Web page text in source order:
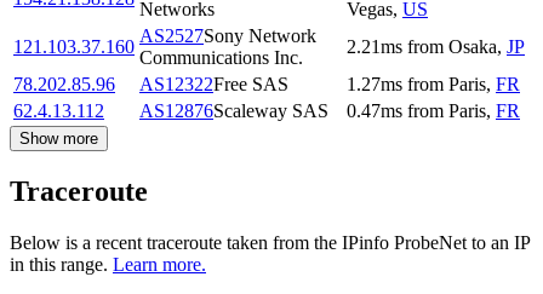
Networks Vegas, US
121.103.37.160
AS2527Sony Network
Communications Inc.
2.21ms from Osaka, JP
78.202.85.96
AS12322Free SAS 1.27ms from Paris, FR
62.4.13.112
AS12876Scaleway SAS 0.47ms from Paris, FR
Show more
Traceroute
Below is a recent traceroute taken from the IPinfo ProbeNet to an IP
in this range. Learn more.